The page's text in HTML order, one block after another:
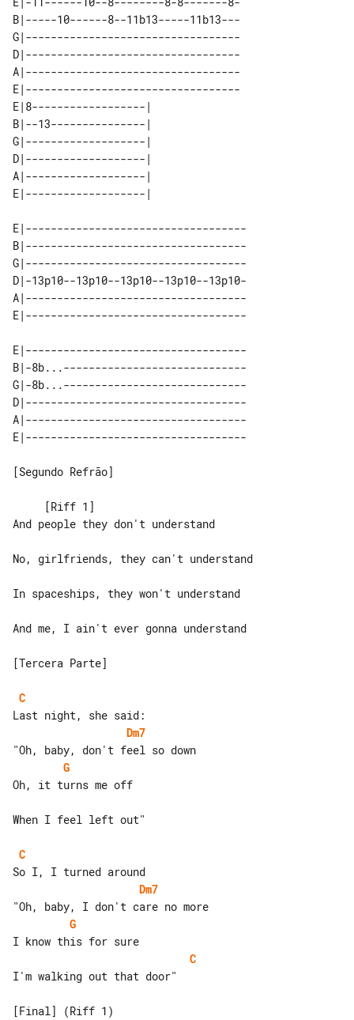
B|-----10------8--11b13-----11b13---
G|----------------------------------
D|----------------------------------
A|----------------------------------
E|----------------------------------
E|8------------------|
B|--13---------------|
G|-------------------|
D|-------------------|
A|-------------------|
E|-----------------------------------
B|-----------------------------------
G|-----------------------------------
D|-13p10--13p10--13p10--13p10--13p10-
A|-----------------------------------
E|-----------------------------------
B|-8b...-----------------------------
G|-8b...-----------------------------
D|-----------------------------------
A|-----------------------------------
[Segundo Refrão]
And people they don't understand
No, girlfriends, they can't understand
In spaceships, they won't understand
And me, I ain't ever gonna understand
[Tercera Parte]
C
Dm7
G
Oh, it turns me off
When I feel left out"
C
Dm7
G
C
I'm walking out that door"